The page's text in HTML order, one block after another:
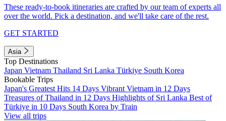
These ready-to-book itineraries are crafted by our team of experts all
over the world. Pick a destination, and we'll take care of the rest.
GET STARTED
Asia
Top Destinations
Japan Vietnam Thailand Sri Lanka Türkiye South Korea
Bookable Trips
Japan's Greatest Hits 14 Days Vibrant Vietnam in 12 Days
Treasures of Thailand in 12 Days Highlights of Sri Lanka Best of
Türkiye in 10 Days South Korea by Train
View all trips